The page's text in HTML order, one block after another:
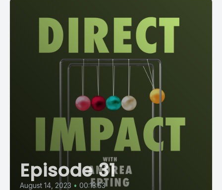
Episode 31
August 14, 2023 • 00:13:53